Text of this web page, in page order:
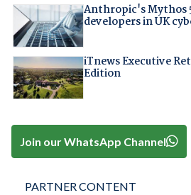
Anthropic's Mythos
developers in UK
iTnews Executive
Edition
Join our WhatsApp Channel
PARTNER CONTENT